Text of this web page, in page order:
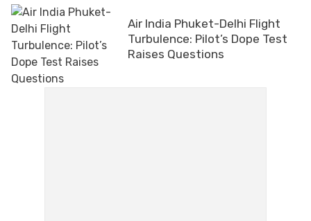
Air India Phuket-Delhi Flight
Turbulence: Pilot’s Dope Test
Raises Questions